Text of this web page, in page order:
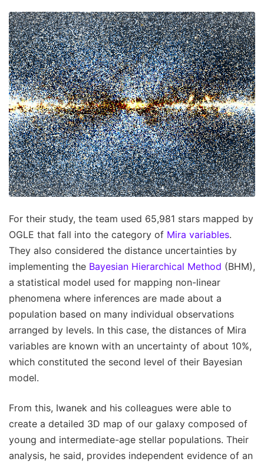
For their study, the team used 65,981 stars mapped by
OGLE that fall into the category of Mira variables.
They also considered the distance uncertainties by
implementing the Bayesian Hierarchical Method (BHM),
a statistical model used for mapping non-linear
phenomena where inferences are made about a
population based on many individual observations
arranged by levels. In this case, the distances of Mira
variables are known with an uncertainty of about 10%,
which constituted the second level of their Bayesian
model.
From this, Iwanek and his colleagues were able to
create a detailed 3D map of our galaxy composed of
young and intermediate-age stellar populations. Their
analysis, he said, provides independent evidence of an